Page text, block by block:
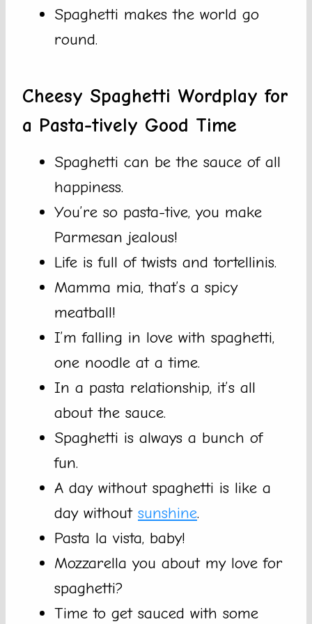
Spaghetti makes the world go
round.
Cheesy Spaghetti Wordplay for
a Pasta-tively Good Time
Spaghetti can be the sauce of all
happiness.
You’re so pasta-tive, you make
Parmesan jealous!
Life is full of twists and tortellinis.
Mamma mia, that’s a spicy
meatball!
I’m falling in love with spaghetti,
one noodle at a time.
In a pasta relationship, it’s all
about the sauce.
Spaghetti is always a bunch of
fun.
A day without spaghetti is like a
day without sunshine.
Pasta la vista, baby!
Mozzarella you about my love for
spaghetti?
Time to get sauced with some